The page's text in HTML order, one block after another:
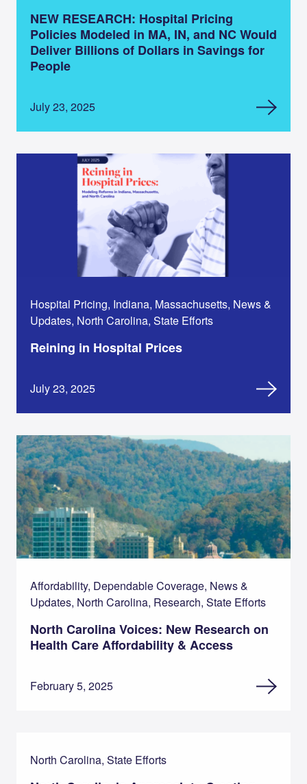
NEW RESEARCH: Hospital Pricing
Policies Modeled in MA, IN, and NC Would
Deliver Billions of Dollars in Savings for
People
July 23, 2025
Hospital Pricing, Indiana, Massachusetts, News &
Updates, North Carolina, State Efforts
Reining in Hospital Prices
July 23, 2025
Affordability, Dependable Coverage, News &
Updates, North Carolina, Research, State Efforts
North Carolina Voices: New Research on
Health Care Affordability & Access
February 5, 2025
North Carolina, State Efforts